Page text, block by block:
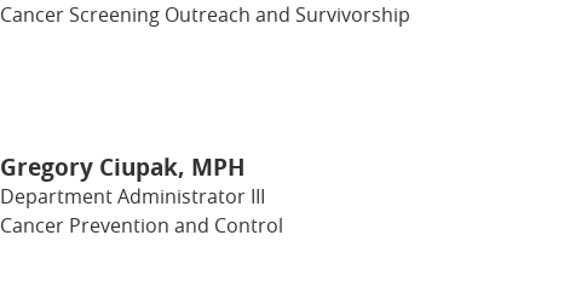
Cancer Screening Outreach and Survivorship
Gregory Ciupak, MPH
Department Administrator III
Cancer Prevention and Control